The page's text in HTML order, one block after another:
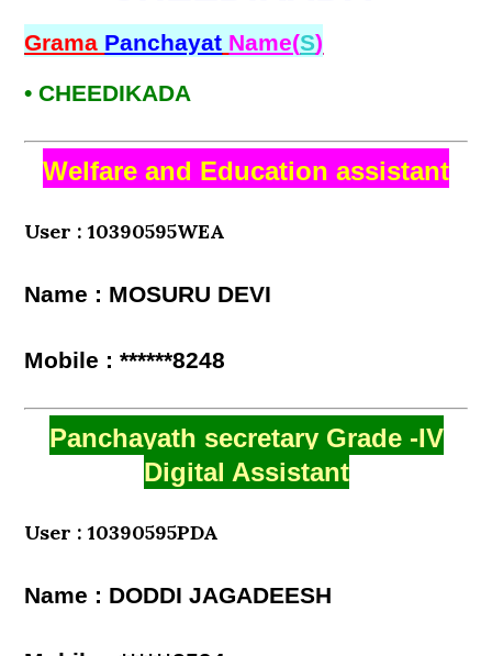
Grama Panchayat Name(S)
• CHEEDIKADA
Welfare and Education assistant
User : 10390595WEA
Name : MOSURU DEVI
Mobile : ******8248
Panchayath secretary Grade -IV
Digital Assistant
User : 10390595PDA
Name : DODDI JAGADEESH